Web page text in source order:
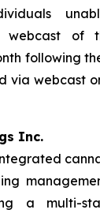
webcast of
following
via webcast
Inc.
a multi-